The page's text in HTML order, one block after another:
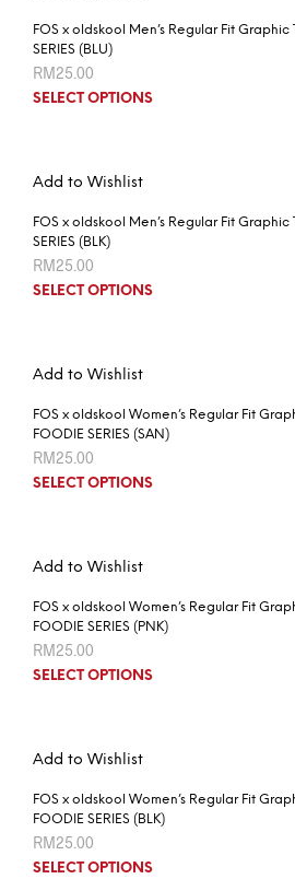
FOS x oldskool Men’s Regular Fit Graphic
SERIES (BLU)
RM25.00
SELECT OPTIONS
Add to Wishlist
FOS x oldskool Men’s Regular Fit Graphic
SERIES (BLK)
RM25.00
SELECT OPTIONS
Add to Wishlist
FOS x oldskool Women’s Regular Fit
FOODIE SERIES (SAN)
RM25.00
SELECT OPTIONS
Add to Wishlist
FOS x oldskool Women’s Regular Fit
FOODIE SERIES (PNK)
RM25.00
SELECT OPTIONS
Add to Wishlist
FOS x oldskool Women’s Regular Fit
FOODIE SERIES (BLK)
RM25.00
SELECT OPTIONS